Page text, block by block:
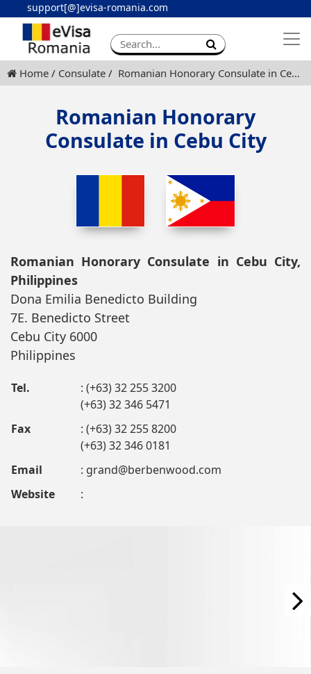
support[@]evisa-romania.com
Apply eVisa
Contact
Home Consulate Romanian Honorary Consulate in Cebu City
Romanian Honorary
Consulate in Cebu City
Romanian Honorary Consulate in Cebu City,
Philippines
Dona Emilia Benedicto Building
7E. Benedicto Street
Cebu City 6000
Philippines
Tel.
: (+63) 32 255 3200
(+63) 32 346 5471
Fax
: (+63) 32 255 8200
(+63) 32 346 0181
Email
: grand@berbenwood.com
Website
: